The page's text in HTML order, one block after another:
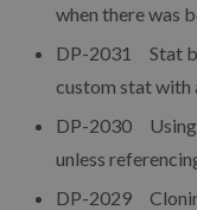
when there was
DP-2031 Stat
custom stat with
DP-2030 Using
unless
DP-2029